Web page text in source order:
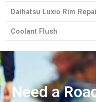
Daihatsu Luxio Rim
Coolant Flush
Need a